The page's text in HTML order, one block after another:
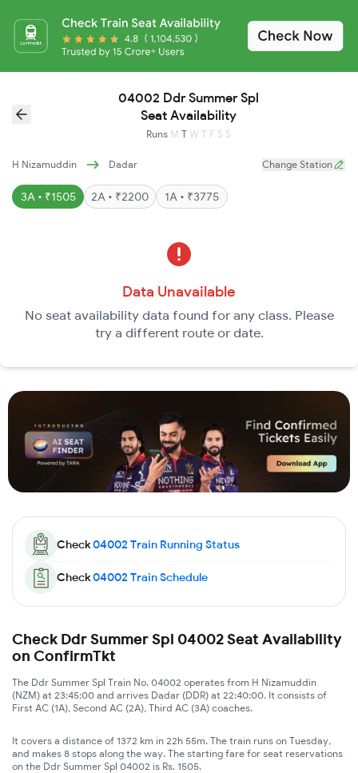
04002 Ddr Summer Spl
Seat Availability
Runs M T W T F S S
H Nizamuddin Dadar Change Station
3A • ₹1505 2A • ₹2200 1A • ₹3775
Data Unavailable
No seat availability data found for any class. Please
try a different route or date.
Check04002 Train Running Status
Check04002 Train Schedule
Check Ddr Summer Spl 04002 Seat Availability
on ConfirmTkt
The Ddr Summer Spl Train No. 04002 operates from H Nizamuddin
(NZM) at 23:45:00 and arrives Dadar (DDR) at 22:40:00. It consists of
First AC (1A), Second AC (2A), Third AC (3A) coaches.
It covers a distance of 1372 km in 22h 55m. The train runs on Tuesday,
and makes 8 stops along the way. The starting fare for seat reservations
on the Ddr Summer Spl 04002 is Rs. 1505.